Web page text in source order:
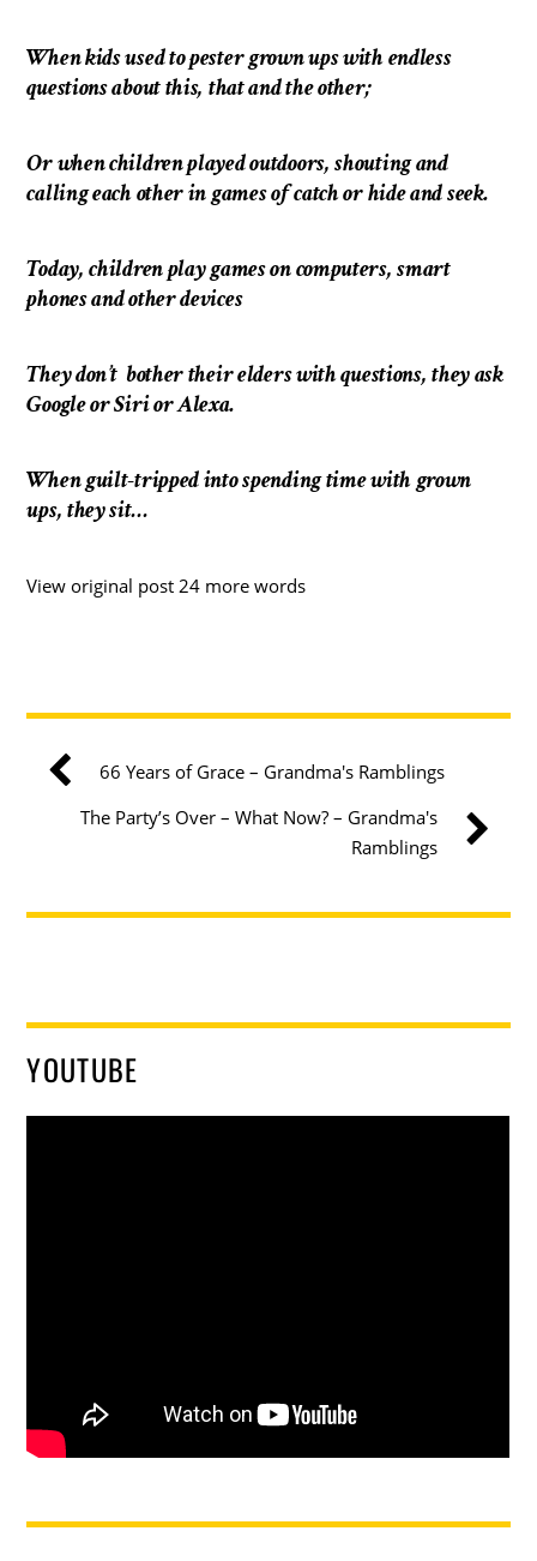
When kids used to pester grown ups with endless
questions about this, that and the other;
Or when children played outdoors, shouting and
calling each other in games of catch or hide and seek.
Today, children play games on computers, smart
phones and other devices
They don’t bother their elders with questions, they ask
Google or Siri or Alexa.
When guilt-tripped into spending time with grown
ups, they sit…
View original post 24 more words
66 Years of Grace – Grandma's Ramblings
The Party’s Over – What Now? – Grandma's
Ramblings
YOUTUBE